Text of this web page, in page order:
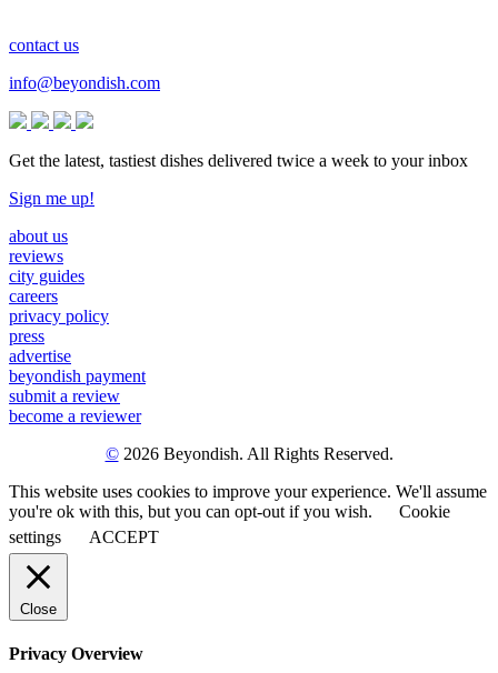
contact us
info@beyondish.com
Get the latest, tastiest dishes delivered twice a week to your inbox
Sign me up!
about us
reviews
city guides
careers
privacy policy
press
advertise
beyondish payment
submit a review
become a reviewer
©2026 Beyondish. All Rights Reserved.
This website uses cookies to improve your experience. We'll assume
you're ok with this, but you can opt-out if you wish.
Cookie
settings
ACCEPT
Close
Privacy Overview